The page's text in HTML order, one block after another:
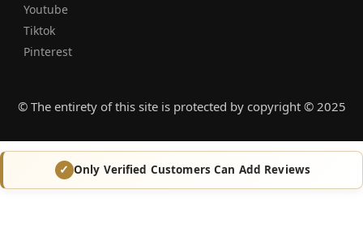
Youtube
Tiktok
Pinterest
© The entirety of this site is protected by copyright © 2025
Only Verified Customers Can Add Reviews